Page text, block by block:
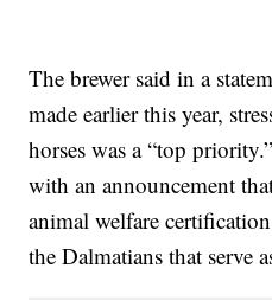
The brewer said in a
made earlier this year,
horses was a “top
with an announcement
animal welfare
the Dalmatians that serve